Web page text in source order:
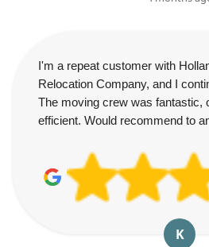
I'm a repeat customer with
Relocation Company, and I
The moving crew was fantastic,
efficient. Would recommend to
K